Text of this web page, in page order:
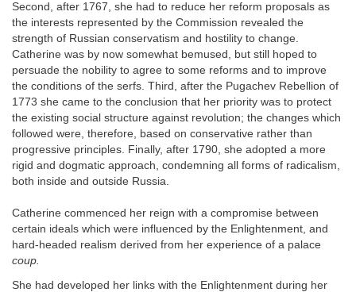
Second, after 1767, she had to reduce her reform proposals as
the interests represented by the Commission revealed the
strength of Russian conservatism and hostility to change.
Catherine was by now somewhat bemused, but still hoped to
persuade the nobility to agree to some reforms and to improve
the conditions of the serfs. Third, after the Pugachev Rebellion of
1773 she came to the conclusion that her priority was to protect
the existing social structure against revolution; the changes which
followed were, therefore, based on conservative rather than
progressive principles. Finally, after 1790, she adopted a more
rigid and dogmatic approach, condemning all forms of radicalism,
both inside and outside Russia.
Catherine commenced her reign with a compromise between
certain ideals which were influenced by the Enlightenment, and
hard-headed realism derived from her experience of a palace
coup.
She had developed her links with the Enlightenment during her